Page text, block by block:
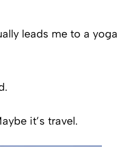
leads me to a yoga
it’s travel.